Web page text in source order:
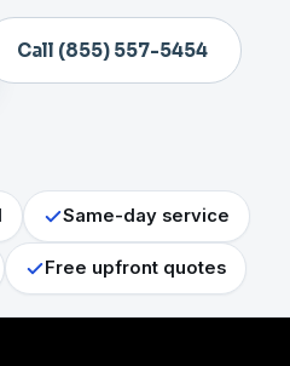
Call (855) 557-5454
Same-day service
Free upfront quotes